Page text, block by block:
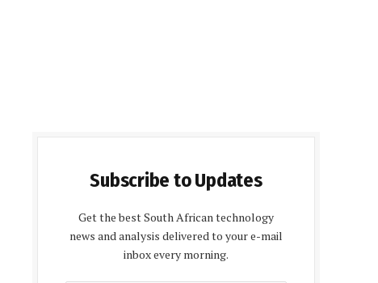
Subscribe to Updates
Get the best South African technology
news and analysis delivered to your e-mail
inbox every morning.